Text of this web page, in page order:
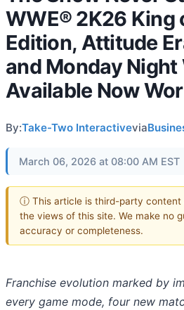
WWE® 2K26 King
Edition, Attitude
and Monday Night
Available Now
By:Take-Two Interactivevia
March 06, 2026 at 08:00 AM EST
ⓘ This article is third-party content
the views of this site. We make no
accuracy or completeness.
Franchise evolution marked by
every game mode, four new